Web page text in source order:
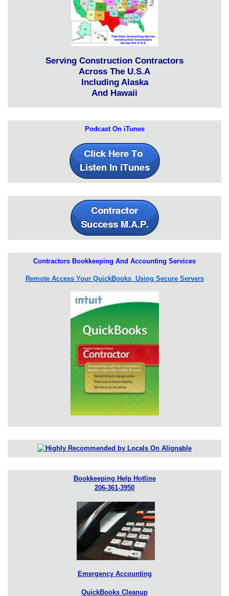
Serving Construction Contractors
Across The U.S.A
Including Alaska
And Hawaii
Podcast On iTunes
Contractors Bookkeeping And Accounting Services
Remote Access Your QuickBooks Using Secure Servers
Bookkeeping Help Hotline
206-361-3950
Emergency Accounting
QuickBooks Cleanup